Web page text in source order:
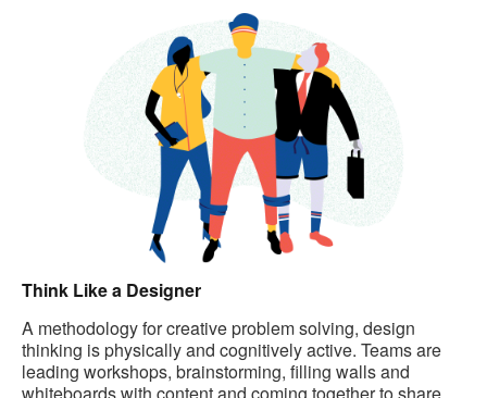
Think Like a Designer
A methodology for creative problem solving, design
thinking is physically and cognitively active. Teams are
leading workshops, brainstorming, filling walls and
whiteboards with content and coming together to share